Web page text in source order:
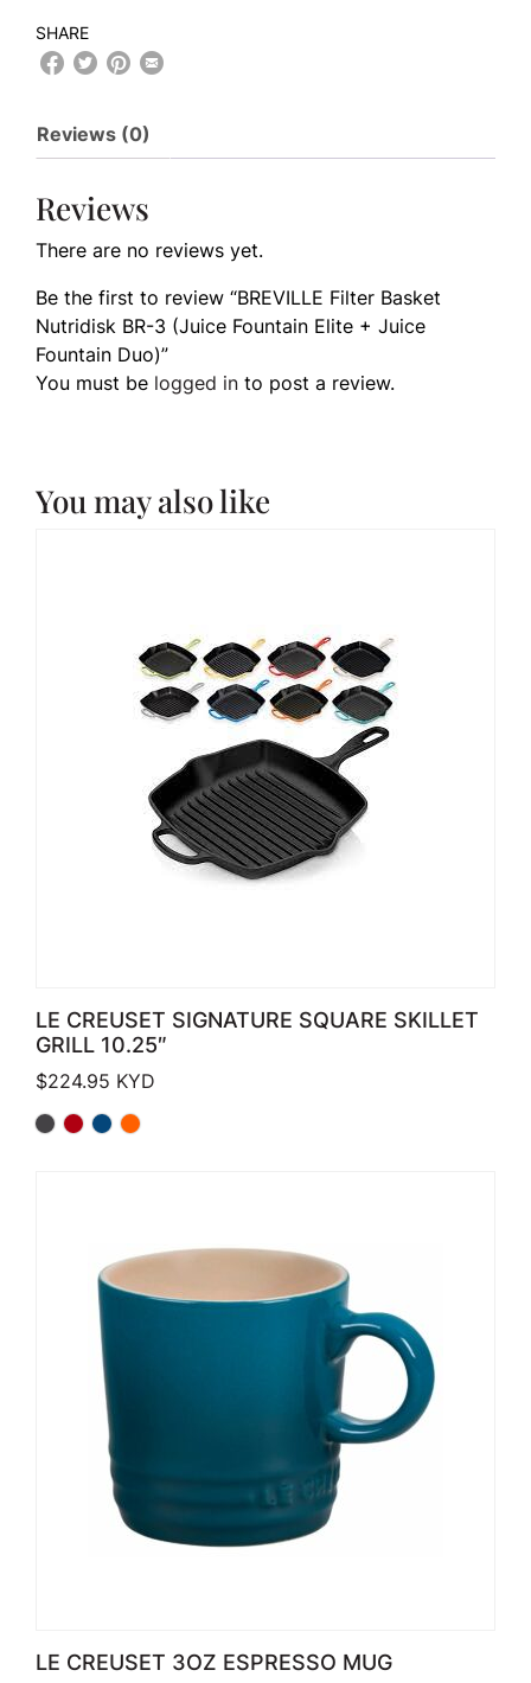
SHARE
Reviews (0)
Reviews
There are no reviews yet.
Be the first to review “BREVILLE Filter Basket
Nutridisk BR-3 (Juice Fountain Elite + Juice
Fountain Duo)”
You must be logged in to post a review.
You may also like
LE CREUSET SIGNATURE SQUARE SKILLET
GRILL 10.25″
$224.95 KYD
LE CREUSET 3OZ ESPRESSO MUG